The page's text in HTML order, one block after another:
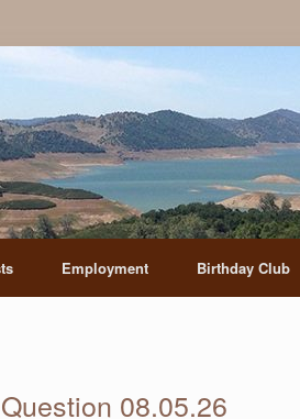
Employment Birthday Club
08.05.26